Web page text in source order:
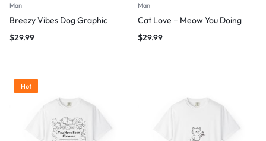
Man
Breezy Vibes Dog Graphic
$29.99
Man
Cat Love – Meow You Doing
$29.99
Hot